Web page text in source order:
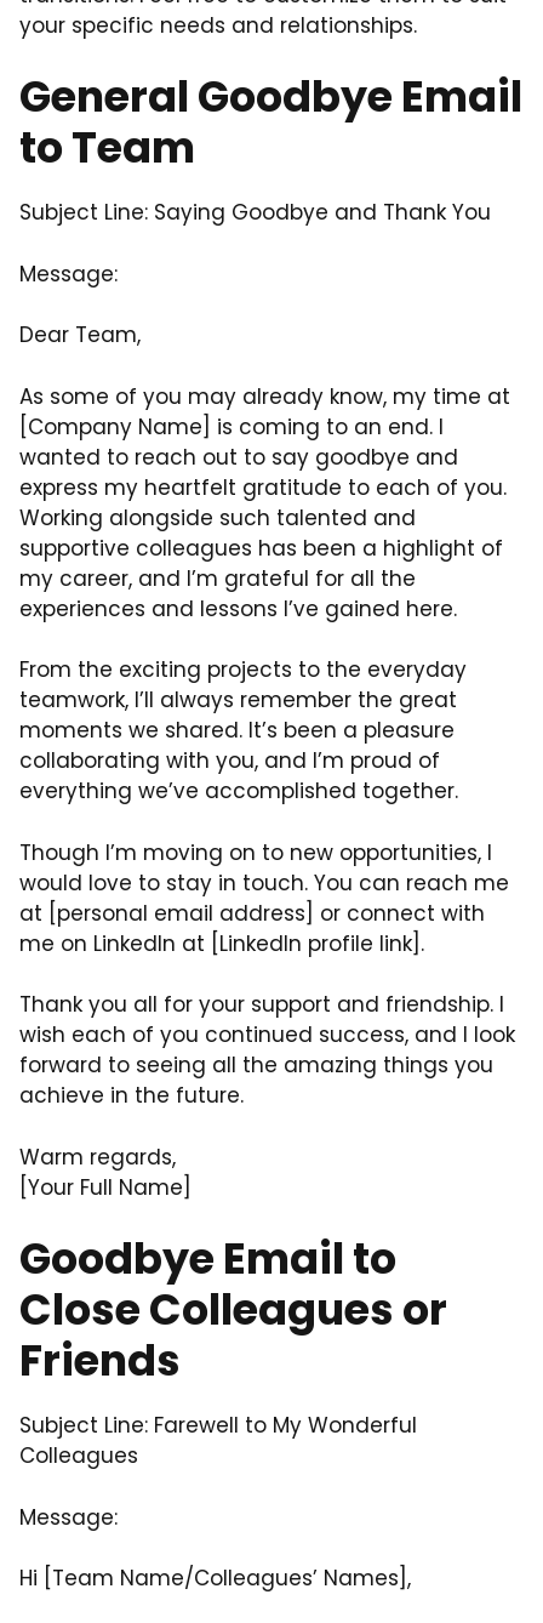
your specific needs and relationships.
General Goodbye Email
to Team
Subject Line: Saying Goodbye and Thank You
Message:
Dear Team,
As some of you may already know, my time at
[Company Name] is coming to an end. I
wanted to reach out to say goodbye and
express my heartfelt gratitude to each of you.
Working alongside such talented and
supportive colleagues has been a highlight of
my career, and I’m grateful for all the
experiences and lessons I’ve gained here.
From the exciting projects to the everyday
teamwork, I’ll always remember the great
moments we shared. It’s been a pleasure
collaborating with you, and I’m proud of
everything we’ve accomplished together.
Though I’m moving on to new opportunities, I
would love to stay in touch. You can reach me
at [personal email address] or connect with
me on LinkedIn at [LinkedIn profile link].
Thank you all for your support and friendship. I
wish each of you continued success, and I look
forward to seeing all the amazing things you
achieve in the future.
Warm regards,
[Your Full Name]
Goodbye Email to
Close Colleagues or
Friends
Subject Line: Farewell to My Wonderful
Colleagues
Message:
Hi [Team Name/Colleagues’ Names],